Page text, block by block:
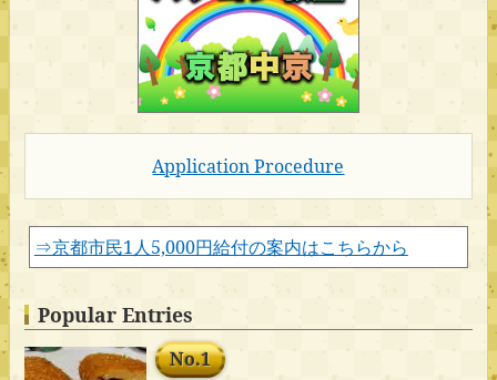
Application Procedure
⇒京都市民1人5,000円給付の案内はこちらから
Popular Entries
No.1